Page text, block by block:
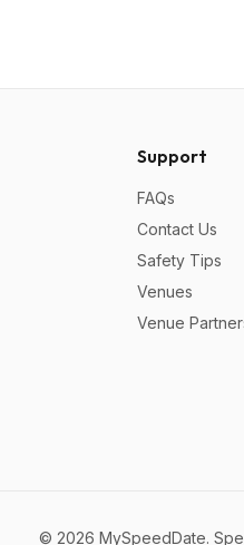
Support
FAQs
Contact Us
Safety Tips
Venues
Venue
© 2026 MySpeedDate.